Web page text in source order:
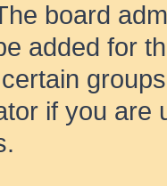
board
added for
if you are